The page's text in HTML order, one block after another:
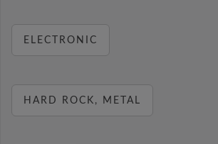
ELECTRONIC
HARD ROCK, METAL